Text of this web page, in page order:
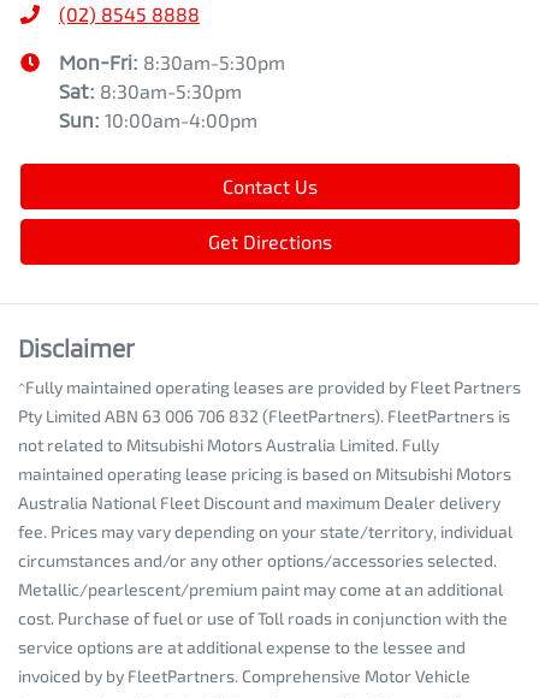
(02) 8545 8888
Mon-Fri: 8:30am-5:30pm
Sat: 8:30am-5:30pm
Sun: 10:00am-4:00pm
Contact Us
Get Directions
Disclaimer
^Fully maintained operating leases are provided by Fleet Partners
Pty Limited ABN 63 006 706 832 (FleetPartners). FleetPartners is
not related to Mitsubishi Motors Australia Limited. Fully
maintained operating lease pricing is based on Mitsubishi Motors
Australia National Fleet Discount and maximum Dealer delivery
fee. Prices may vary depending on your state/territory, individual
circumstances and/or any other options/accessories selected.
Metallic/pearlescent/premium paint may come at an additional
cost. Purchase of fuel or use of Toll roads in conjunction with the
service options are at additional expense to the lessee and
invoiced by by FleetPartners. Comprehensive Motor Vehicle